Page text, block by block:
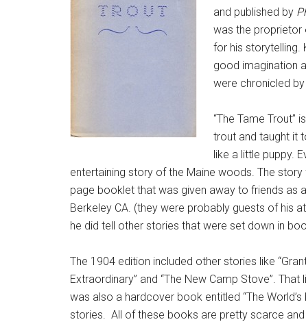
and published by
was the proprietor
for his storytelling.
good imagination
were chronicled
“The Tame Trout”
trout and taught it
like a little puppy.
entertaining story of the Maine woods. The
page booklet that was given away to friends as
Berkeley CA. (they were probably guests of his
he did tell other stories that were set down in
The 1904 edition included other stories like
Extraordinary” and “The New Camp Stove”.
was also a hardcover book entitled “The
stories. All of these books are pretty scarce and